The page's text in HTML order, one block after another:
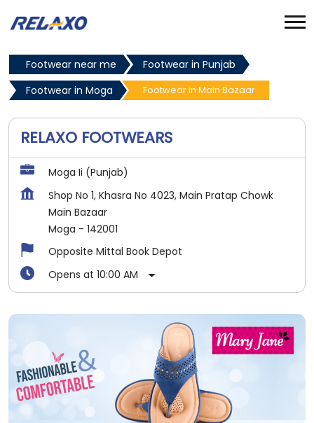
Footwear near me
Footwear in Punjab
Footwear in Moga
Footwear in Main Bazaar
RELAXO FOOTWEARS
Moga Ii (Punjab)
Shop No 1, Khasra No 4023, Main Pratap Chowk
Main Bazaar
Moga - 142001
Opposite Mittal Book Depot
Opens at 10:00 AM